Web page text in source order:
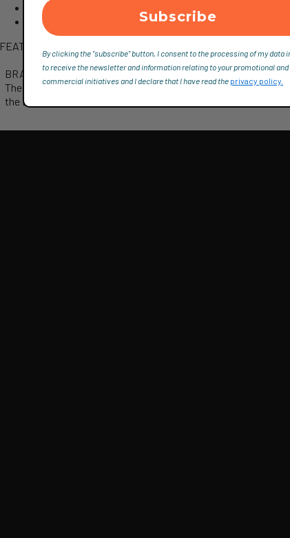
BRACE LINK for optimal adjustment of the shoulder
TOOL COMPARTMENT with quick side access (separate)
FEATURES
BRACE LINK
The BRACE LINK adjusts the shoulder belts perfectly to the
the BRACE LINK element.
Subscribe
By clicking the "subscribe" button, I consent to the processing of my data
to receive the newsletter and information relating to your promotional and
commercial initiatives and I declare that I have read the privacy policy.